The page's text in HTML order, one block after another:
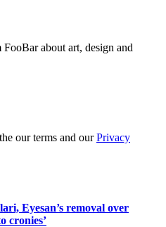
about art, design and
our terms and ourPrivacy
Eyesan’s removal over
cronies’